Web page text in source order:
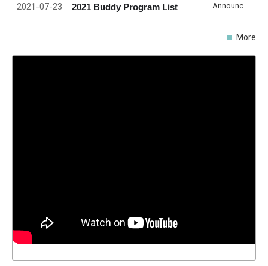
2021-07-23 2021 Buddy Program List
More